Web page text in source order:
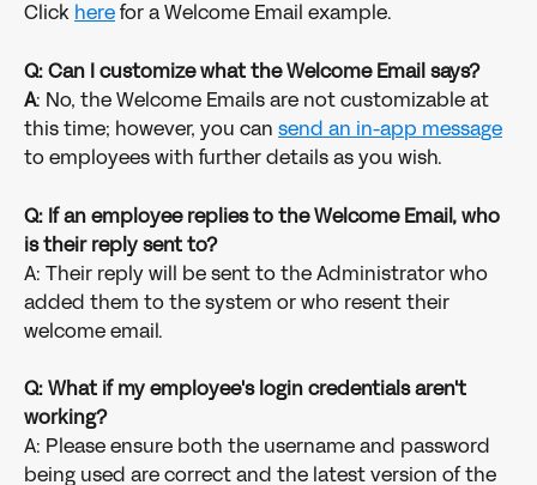
Click here for a Welcome Email example.
Q: Can I customize what the Welcome Email says?
A: No, the Welcome Emails are not customizable at
this time; however, you can send an in-app message
to employees with further details as you wish.
Q: If an employee replies to the Welcome Email, who
is their reply sent to?
A: Their reply will be sent to the Administrator who
added them to the system or who resent their
welcome email.
Q: What if my employee's login credentials aren't
working?
A: Please ensure both the username and password
being used are correct and the latest version of the